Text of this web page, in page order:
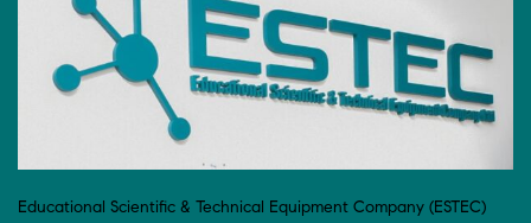
Educational Scientific & Technical Equipment Company (ESTEC)